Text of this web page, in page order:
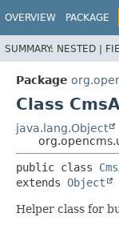
OVERVIEW PACKAGE
SUMMARY: NESTED |
Package
Class
java.lang.Object
public class
extends Object
Helper class for